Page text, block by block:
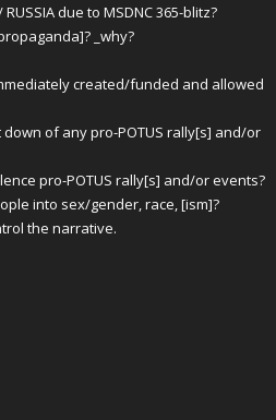
due to MSDNC 365-blitz?
_why?
created/funded and allowed
of any pro-POTUS rally[s] and/or
pro-POTUS rally[s] and/or events?
into sex/gender, race, [ism]?
the narrative.